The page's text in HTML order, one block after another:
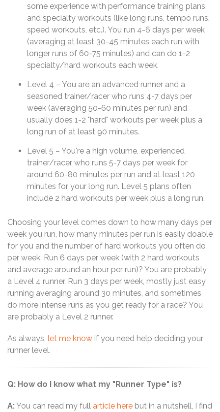
some experience with performance training plans
and specialty workouts (like long runs, tempo runs,
speed workouts, etc.). You run 4-6 days per week
(averaging at least 30-45 minutes each run with
longer runs of 60-75 minutes) and can do 1-2
specialty/hard workouts each week.
Level 4 – You are an advanced runner and a
seasoned trainer/racer who runs 4-7 days per
week (averaging 50-60 minutes per run) and
usually does 1-2 "hard" workouts per week plus a
long run of at least 90 minutes.
Level 5 – You're a high volume, experienced
trainer/racer who runs 5-7 days per week for
around 60-80 minutes per run and at least 120
minutes for your long run. Level 5 plans often
include 2 hard workouts per week plus a long run.
Choosing your level comes down to how many days per
week you run, how many minutes per run is easily doable
for you and the number of hard workouts you often do
per week. Run 6 days per week (with 2 hard workouts
and average around an hour per run)? You are probably
a Level 4 runner. Run 3 days per week, mostly just easy
running averaging around 30 minutes, and sometimes
do more intense runs as you get ready for a race? You
are probably a Level 2 runner.
As always, let me know if you need help deciding your
runner level.
Q: How do I know what my "Runner Type" is?
A:You can read my full article here but in a nutshell, I find